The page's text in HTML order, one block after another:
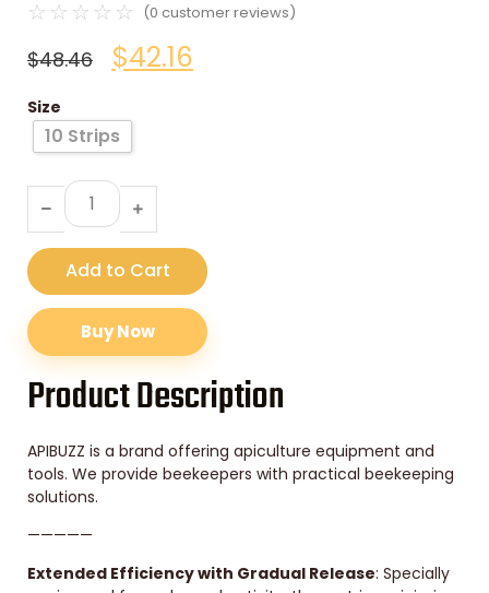
☆ ☆ ☆ ☆ ☆ (0 customer reviews)
$48.46 $42.16
Size
10 Strips
Add to Cart
Buy Now
Product Description
APIBUZZ is a brand offering apiculture equipment and
tools. We provide beekeepers with practical beekeeping
solutions.
—————
Extended Efficiency with Gradual Release: Specially